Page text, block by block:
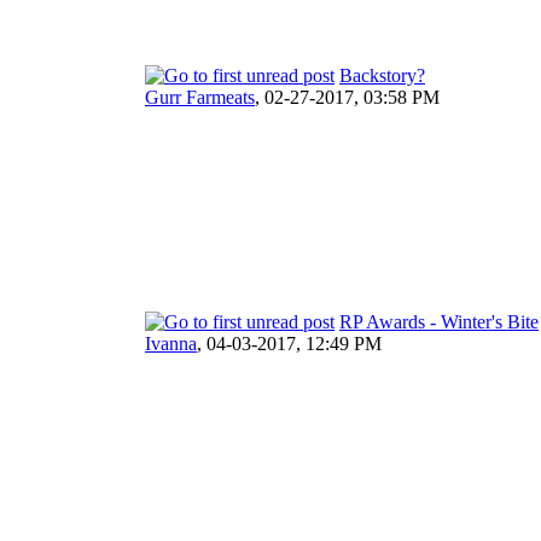
Backstory?
Gurr Farmeats, 02-27-2017, 03:58 PM
RP Awards - Winter's Bite
Ivanna, 04-03-2017, 12:49 PM